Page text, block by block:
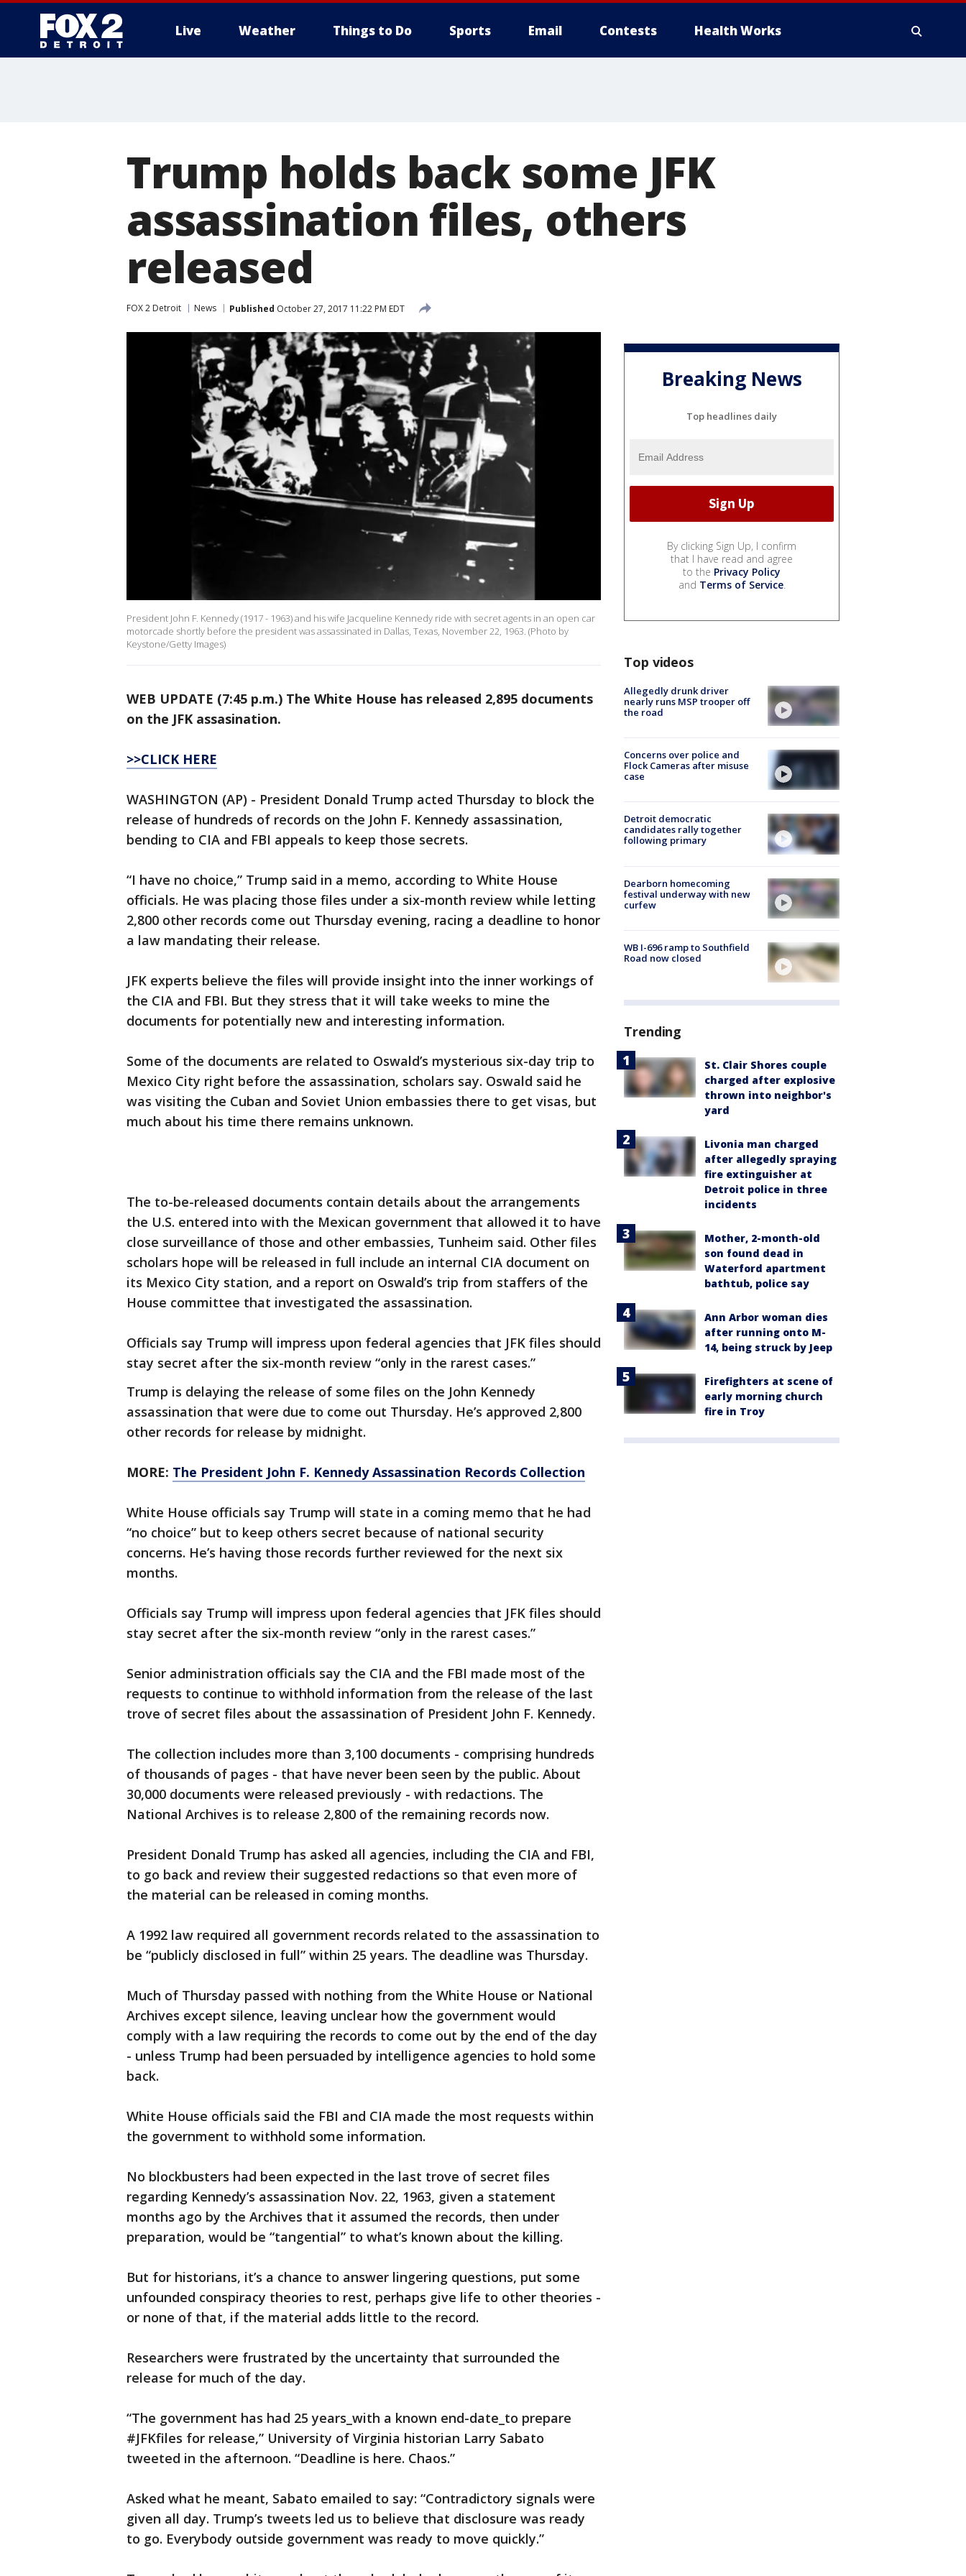
Live Weather Things to Do Sports Email Contests Health Works
Trump holds back some JFK
assassination files, others
released
FOX 2 Detroit News Published October 27, 2017 11:22 PM EDT
President John F. Kennedy (1917 - 1963) and his wife Jacqueline Kennedy ride with secret agents in an open car
motorcade shortly before the president was assassinated in Dallas, Texas, November 22, 1963. (Photo by
Keystone/Getty Images)
WEB UPDATE (7:45 p.m.) The White House has released 2,895 documents
on the JFK assasination.
>>CLICK HERE
WASHINGTON (AP) - President Donald Trump acted Thursday to block the
release of hundreds of records on the John F. Kennedy assassination,
bending to CIA and FBI appeals to keep those secrets.
“I have no choice,” Trump said in a memo, according to White House
officials. He was placing those files under a six-month review while letting
2,800 other records come out Thursday evening, racing a deadline to honor
a law mandating their release.
JFK experts believe the files will provide insight into the inner workings of
the CIA and FBI. But they stress that it will take weeks to mine the
documents for potentially new and interesting information.
Some of the documents are related to Oswald’s mysterious six-day trip to
Mexico City right before the assassination, scholars say. Oswald said he
was visiting the Cuban and Soviet Union embassies there to get visas, but
much about his time there remains unknown.
The to-be-released documents contain details about the arrangements
the U.S. entered into with the Mexican government that allowed it to have
close surveillance of those and other embassies, Tunheim said. Other files
scholars hope will be released in full include an internal CIA document on
its Mexico City station, and a report on Oswald’s trip from staffers of the
House committee that investigated the assassination.
Officials say Trump will impress upon federal agencies that JFK files should
stay secret after the six-month review “only in the rarest cases.”
Trump is delaying the release of some files on the John Kennedy
assassination that were due to come out Thursday. He’s approved 2,800
other records for release by midnight.
MORE: The President John F. Kennedy Assassination Records Collection
White House officials say Trump will state in a coming memo that he had
“no choice” but to keep others secret because of national security
concerns. He’s having those records further reviewed for the next six
months.
Officials say Trump will impress upon federal agencies that JFK files should
stay secret after the six-month review “only in the rarest cases.”
Senior administration officials say the CIA and the FBI made most of the
requests to continue to withhold information from the release of the last
trove of secret files about the assassination of President John F. Kennedy.
The collection includes more than 3,100 documents - comprising hundreds
of thousands of pages - that have never been seen by the public. About
30,000 documents were released previously - with redactions. The
National Archives is to release 2,800 of the remaining records now.
President Donald Trump has asked all agencies, including the CIA and FBI,
to go back and review their suggested redactions so that even more of
the material can be released in coming months.
A 1992 law required all government records related to the assassination to
be “publicly disclosed in full” within 25 years. The deadline was Thursday.
Much of Thursday passed with nothing from the White House or National
Archives except silence, leaving unclear how the government would
comply with a law requiring the records to come out by the end of the day
- unless Trump had been persuaded by intelligence agencies to hold some
back.
White House officials said the FBI and CIA made the most requests within
the government to withhold some information.
No blockbusters had been expected in the last trove of secret files
regarding Kennedy’s assassination Nov. 22, 1963, given a statement
months ago by the Archives that it assumed the records, then under
preparation, would be “tangential” to what’s known about the killing.
But for historians, it’s a chance to answer lingering questions, put some
unfounded conspiracy theories to rest, perhaps give life to other theories -
or none of that, if the material adds little to the record.
Researchers were frustrated by the uncertainty that surrounded the
release for much of the day.
“The government has had 25 years_with a known end-date_to prepare
#JFKfiles for release,” University of Virginia historian Larry Sabato
tweeted in the afternoon. “Deadline is here. Chaos.”
Asked what he meant, Sabato emailed to say: “Contradictory signals were
given all day. Trump’s tweets led us to believe that disclosure was ready
to go. Everybody outside government was ready to move quickly.”
Breaking News
Top headlines daily
By clicking Sign Up, I confirm
that I have read and agree
to the Privacy Policy
and Terms of Service.
Top videos
Allegedly drunk driver
nearly runs MSP trooper off
the road
Concerns over police and
Flock Cameras after misuse
case
Detroit democratic
candidates rally together
following primary
Dearborn homecoming
festival underway with new
curfew
WB I-696 ramp to Southfield
Road now closed
Trending
St. Clair Shores couple
charged after explosive
thrown into neighbor's
yard
Livonia man charged
after allegedly spraying
fire extinguisher at
Detroit police in three
incidents
Mother, 2-month-old
son found dead in
Waterford apartment
bathtub, police say
Ann Arbor woman dies
after running onto M-
14, being struck by Jeep
Firefighters at scene of
early morning church
fire in Troy